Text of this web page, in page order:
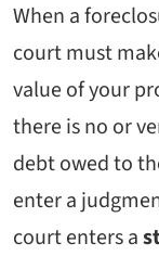
When a
court must
value of your
there is no or
debt owed to
enter a
court enters a